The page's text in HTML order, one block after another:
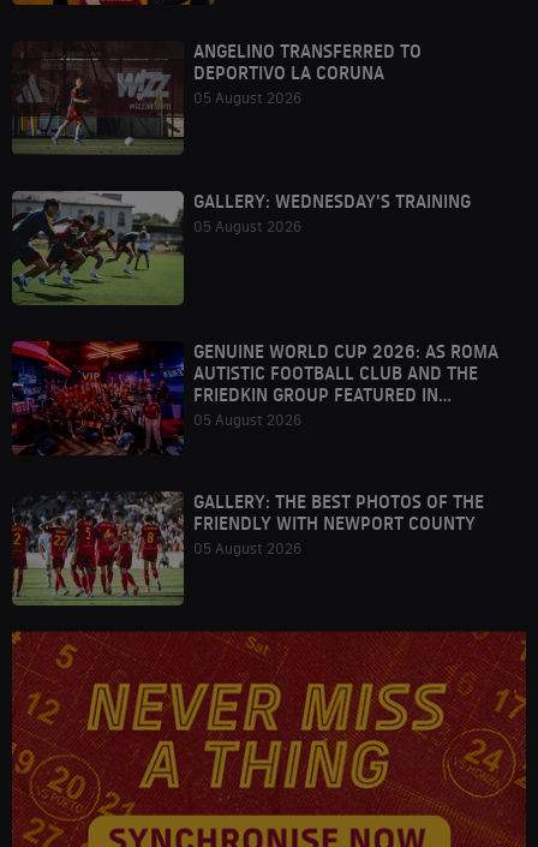
ANGELINO TRANSFERRED TO
DEPORTIVO LA CORUNA
05 August 2026
GALLERY: WEDNESDAY'S TRAINING
05 August 2026
GENUINE WORLD CUP 2026: AS ROMA
AUTISTIC FOOTBALL CLUB AND THE
FRIEDKIN GROUP FEATURED IN
HOUSTON
05 August 2026
GALLERY: THE BEST PHOTOS OF THE
FRIENDLY WITH NEWPORT COUNTY
05 August 2026